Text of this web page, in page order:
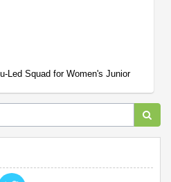
Led Squad for Women's Junior